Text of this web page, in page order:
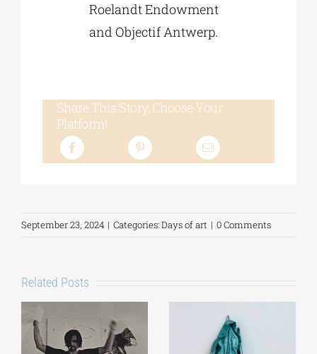
Roelandt Endowment
and Objectif Antwerp.
Share This Story, Choose Your
Platform!
September 23, 2024 | Categories:Days of art | 0 Comments
Related Posts